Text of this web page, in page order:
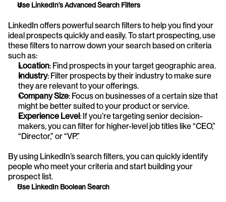
Use LinkedIn’s Advanced Search Filters
LinkedIn offers powerful search filters to help you find your
ideal prospects quickly and easily. To start prospecting, use
these filters to narrow down your search based on criteria
such as:
Location: Find prospects in your target geographic area.
Industry: Filter prospects by their industry to make sure
they are relevant to your offerings.
Company Size: Focus on businesses of a certain size that
might be better suited to your product or service.
Experience Level: If you’re targeting senior decision-
makers, you can filter for higher-level job titles like “CEO,”
“Director,” or “VP.”
By using LinkedIn’s search filters, you can quickly identify
people who meet your criteria and start building your
prospect list.
Use LinkedIn Boolean Search